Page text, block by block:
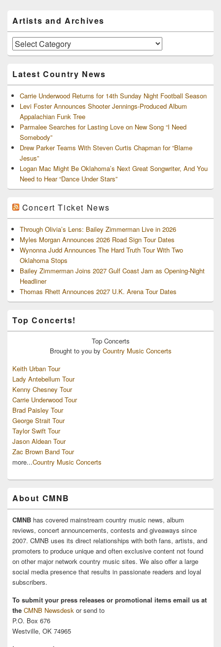
Sidebar
Widget
Area
Artists and Archives
Artists
and
Latest Country News
Carrie Underwood Returns for 14th Sunday Night Football Season
Levi Foster Announces Shooter Jennings-Produced Album
Appalachian Funk Tree
Parmalee Searches for Lasting Love on New Song “I Need
Somebody”
Drew Parker Teams With Steven Curtis Chapman for “Blame
Jesus”
Logan Mac Might Be Oklahoma’s Next Great Songwriter, And You
Need to Hear “Dance Under Stars”
Concert Ticket News
Through Olivia’s Lens: Bailey Zimmerman Live in 2026
Myles Morgan Announces 2026 Road Sign Tour Dates
Wynonna Judd Announces The Hard Truth Tour With Two
Oklahoma Stops
Bailey Zimmerman Joins 2027 Gulf Coast Jam as Opening-Night
Headliner
Thomas Rhett Announces 2027 U.K. Arena Tour Dates
Top Concerts!
Top Concerts
Brought to you by Country Music Concerts
Keith Urban Tour
Lady Antebellum Tour
Kenny Chesney Tour
Carrie Underwood Tour
Brad Paisley Tour
George Strait Tour
Taylor Swift Tour
Jason Aldean Tour
Zac Brown Band Tour
more...Country Music Concerts
About CMNB
CMNB has covered mainstream country music news, album
reviews, concert announcements, contests and giveaways since
2007. CMNB uses its direct relationships with both fans, artists, and
promoters to produce unique and often exclusive content not found
on other major network country music sites. We also offer a large
social media presence that results in passionate readers and loyal
subscribers.
To submit your press releases or promotional items email us at
the CMNB Newsdesk or send to
P.O. Box 676
Westville, OK 74965